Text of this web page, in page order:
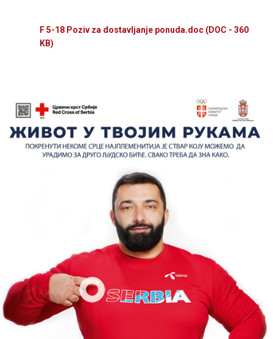
F 5-18 Poziv za dostavljanje ponuda.doc (DOC - 360
KB)